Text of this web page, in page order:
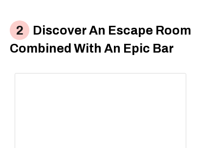
Discover An Escape Room
Combined With An Epic Bar